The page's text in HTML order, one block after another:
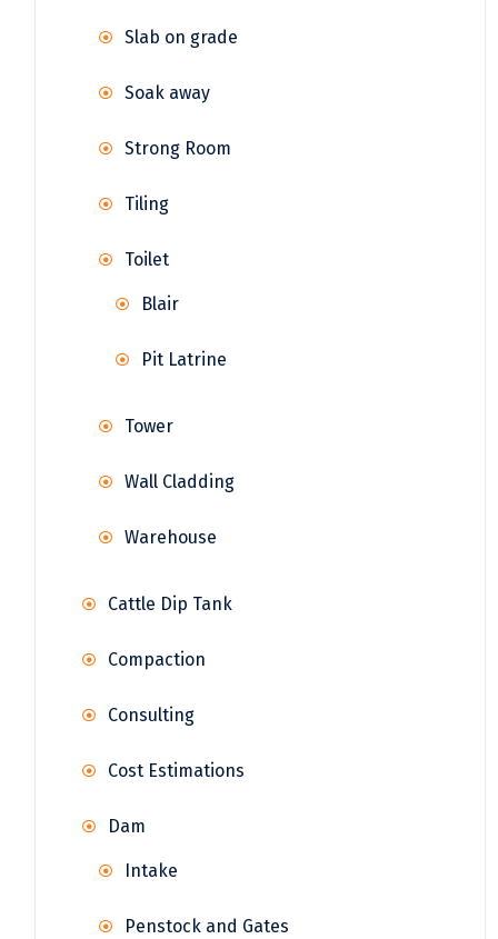
Slab on grade
Soak away
Strong Room
Tiling
Toilet
Blair
Pit Latrine
Tower
Wall Cladding
Warehouse
Cattle Dip Tank
Compaction
Consulting
Cost Estimations
Dam
Intake
Penstock and Gates